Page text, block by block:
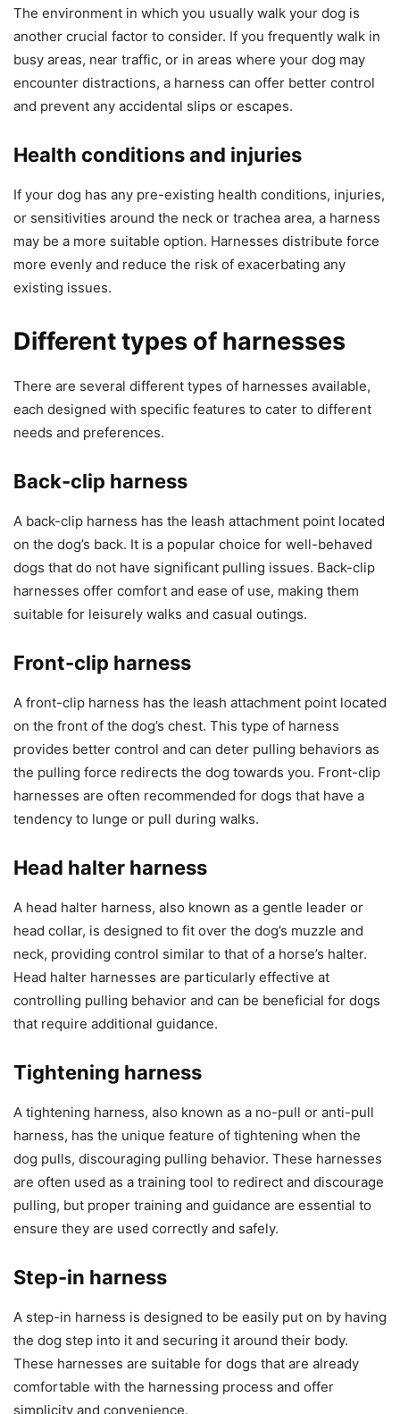
The environment in which you usually walk your dog is
another crucial factor to consider. If you frequently walk in
busy areas, near traffic, or in areas where your dog may
encounter distractions, a harness can offer better control
and prevent any accidental slips or escapes.
Health conditions and injuries
If your dog has any pre-existing health conditions, injuries,
or sensitivities around the neck or trachea area, a harness
may be a more suitable option. Harnesses distribute force
more evenly and reduce the risk of exacerbating any
existing issues.
Different types of harnesses
There are several different types of harnesses available,
each designed with specific features to cater to different
needs and preferences.
Back-clip harness
A back-clip harness has the leash attachment point located
on the dog’s back. It is a popular choice for well-behaved
dogs that do not have significant pulling issues. Back-clip
harnesses offer comfort and ease of use, making them
suitable for leisurely walks and casual outings.
Front-clip harness
A front-clip harness has the leash attachment point located
on the front of the dog’s chest. This type of harness
provides better control and can deter pulling behaviors as
the pulling force redirects the dog towards you. Front-clip
harnesses are often recommended for dogs that have a
tendency to lunge or pull during walks.
Head halter harness
A head halter harness, also known as a gentle leader or
head collar, is designed to fit over the dog’s muzzle and
neck, providing control similar to that of a horse’s halter.
Head halter harnesses are particularly effective at
controlling pulling behavior and can be beneficial for dogs
that require additional guidance.
Tightening harness
A tightening harness, also known as a no-pull or anti-pull
harness, has the unique feature of tightening when the
dog pulls, discouraging pulling behavior. These harnesses
are often used as a training tool to redirect and discourage
pulling, but proper training and guidance are essential to
ensure they are used correctly and safely.
Step-in harness
A step-in harness is designed to be easily put on by having
the dog step into it and securing it around their body.
These harnesses are suitable for dogs that are already
comfortable with the harnessing process and offer
simplicity and convenience.